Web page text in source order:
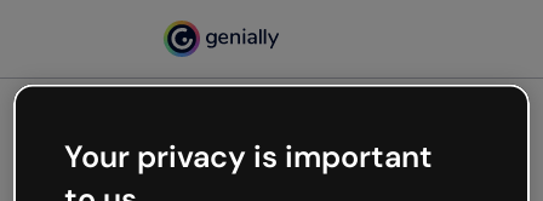
Your privacy is important